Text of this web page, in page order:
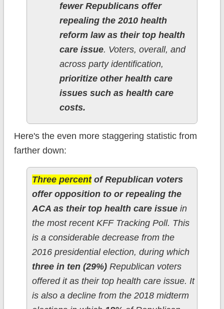
fewer Republicans offer
repealing the 2010 health
reform law as their top health
care issue. Voters, overall, and
across party identification,
prioritize other health care
issues such as health care
costs.
Here's the even more staggering statistic from
farther down:
Three percentof Republican voters
offer opposition to or repealing the
ACA as their top health care issuein
the most recent KFF Tracking Poll. This
is a considerable decrease from the
2016 presidential election, during which
three in ten (29%) Republican voters
offered it as their top health care issue. It
is also a decline from the 2018 midterm